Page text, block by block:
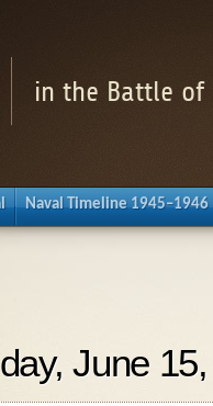
in the Battle of
Naval Timeline 1945–1946
June